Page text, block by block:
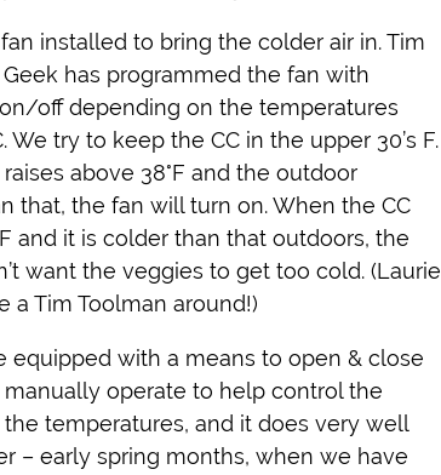
installed to bring the colder air in. Tim
has programmed the fan with
off depending on the temperatures
We try to keep the CC in the upper 30’s F.
above 38°F and the outdoor
that, the fan will turn on. When the CC
and it is colder than that outdoors, the
want the veggies to get too cold. (Laurie
a Tim Toolman around!)
equipped with a means to open & close
operate to help control the
temperatures, and it does very well
– early spring months, when we have